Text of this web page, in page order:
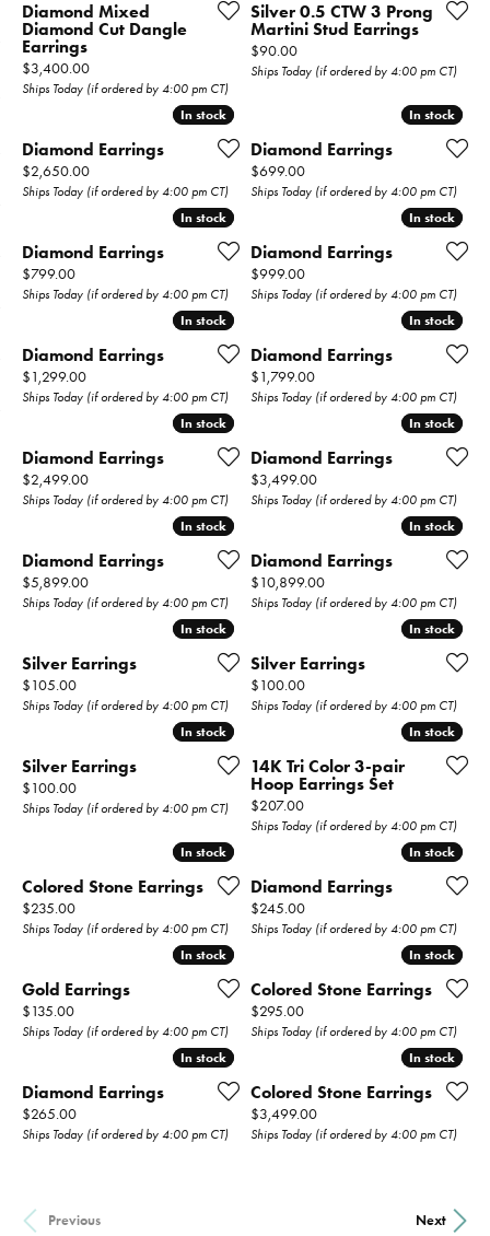
Diamond Mixed
Diamond Cut Dangle
Earrings
Price:
$3,400.00
Ships Today (if ordered by 4:00 pm CT)
Silver 0.5 CTW 3 Prong
Martini Stud Earrings
Price:
$90.00
Ships Today (if ordered by 4:00 pm CT)
In stock
In stock
Diamond Earrings
Price:
$2,650.00
Ships Today (if ordered by 4:00 pm CT)
In stock
In stock
Diamond Earrings
Price:
$699.00
Ships Today (if ordered by 4:00 pm CT)
In stock
In stock
Diamond Earrings
Price:
$799.00
Ships Today (if ordered by 4:00 pm CT)
In stock
In stock
Diamond Earrings
Price:
$999.00
Ships Today (if ordered by 4:00 pm CT)
In stock
In stock
Diamond Earrings
Price:
$1,299.00
Ships Today (if ordered by 4:00 pm CT)
In stock
In stock
Diamond Earrings
Price:
$1,799.00
Ships Today (if ordered by 4:00 pm CT)
In stock
In stock
Diamond Earrings
Price:
$2,499.00
Ships Today (if ordered by 4:00 pm CT)
In stock
In stock
Diamond Earrings
Price:
$3,499.00
Ships Today (if ordered by 4:00 pm CT)
In stock
In stock
Diamond Earrings
Price:
$5,899.00
Ships Today (if ordered by 4:00 pm CT)
In stock
In stock
Diamond Earrings
Price:
$10,899.00
Ships Today (if ordered by 4:00 pm CT)
In stock
In stock
Silver Earrings
Price:
$105.00
Ships Today (if ordered by 4:00 pm CT)
In stock
In stock
Silver Earrings
Price:
$100.00
Ships Today (if ordered by 4:00 pm CT)
In stock
In stock
Silver Earrings
Price:
$100.00
Ships Today (if ordered by 4:00 pm CT)
In stock
In stock
14K Tri Color 3-pair
Hoop Earrings Set
Price:
$207.00
Ships Today (if ordered by 4:00 pm CT)
In stock
In stock
Colored Stone Earrings
Price:
$235.00
Ships Today (if ordered by 4:00 pm CT)
In stock
In stock
Diamond Earrings
Price:
$245.00
Ships Today (if ordered by 4:00 pm CT)
In stock
In stock
Gold Earrings
Price:
$135.00
Ships Today (if ordered by 4:00 pm CT)
In stock
In stock
Colored Stone Earrings
Price:
$295.00
Ships Today (if ordered by 4:00 pm CT)
In stock
In stock
Diamond Earrings
Price:
$265.00
Ships Today (if ordered by 4:00 pm CT)
In stock
In stock
Colored Stone Earrings
Price:
$3,499.00
Ships Today (if ordered by 4:00 pm CT)
Previous Next